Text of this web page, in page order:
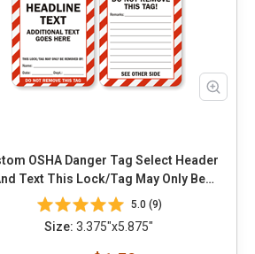
OSHA Danger Tag Select Header
Text This Lock/Tag May Only Be
Removed By5.0 (9)
Size: 3.375"x5.875"